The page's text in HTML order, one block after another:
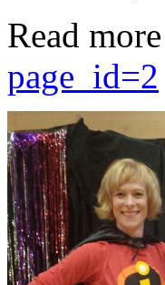
Read
page_id=2